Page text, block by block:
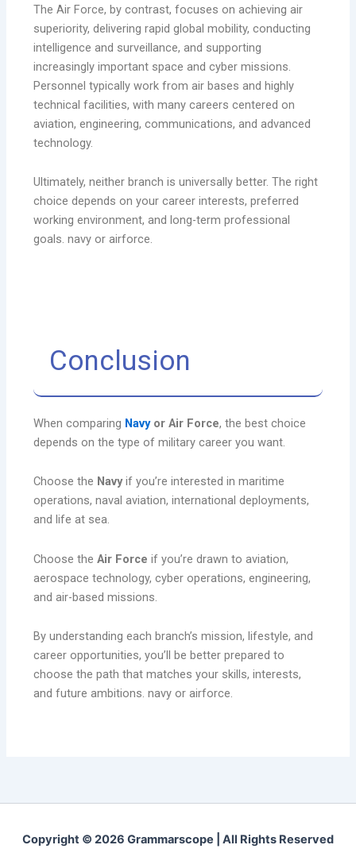
The Air Force, by contrast, focuses on achieving air
superiority, delivering rapid global mobility, conducting
intelligence and surveillance, and supporting
increasingly important space and cyber missions.
Personnel typically work from air bases and highly
technical facilities, with many careers centered on
aviation, engineering, communications, and advanced
technology.
Ultimately, neither branch is universally better. The right
choice depends on your career interests, preferred
working environment, and long-term professional
goals. navy or airforce.
Conclusion
When comparing Navyor Air Force, the best choice
depends on the type of military career you want.
Choose the Navyif you’re interested in maritime
operations, naval aviation, international deployments,
and life at sea.
Choose theAir Force if you’re drawn to aviation,
aerospace technology, cyber operations, engineering,
and air-based missions.
By understanding each branch’s mission, lifestyle, and
career opportunities, you’ll be better prepared to
choose the path that matches your skills, interests,
and future ambitions. navy or airforce.
Copyright © 2026 Grammarscope | All Rights Reserved